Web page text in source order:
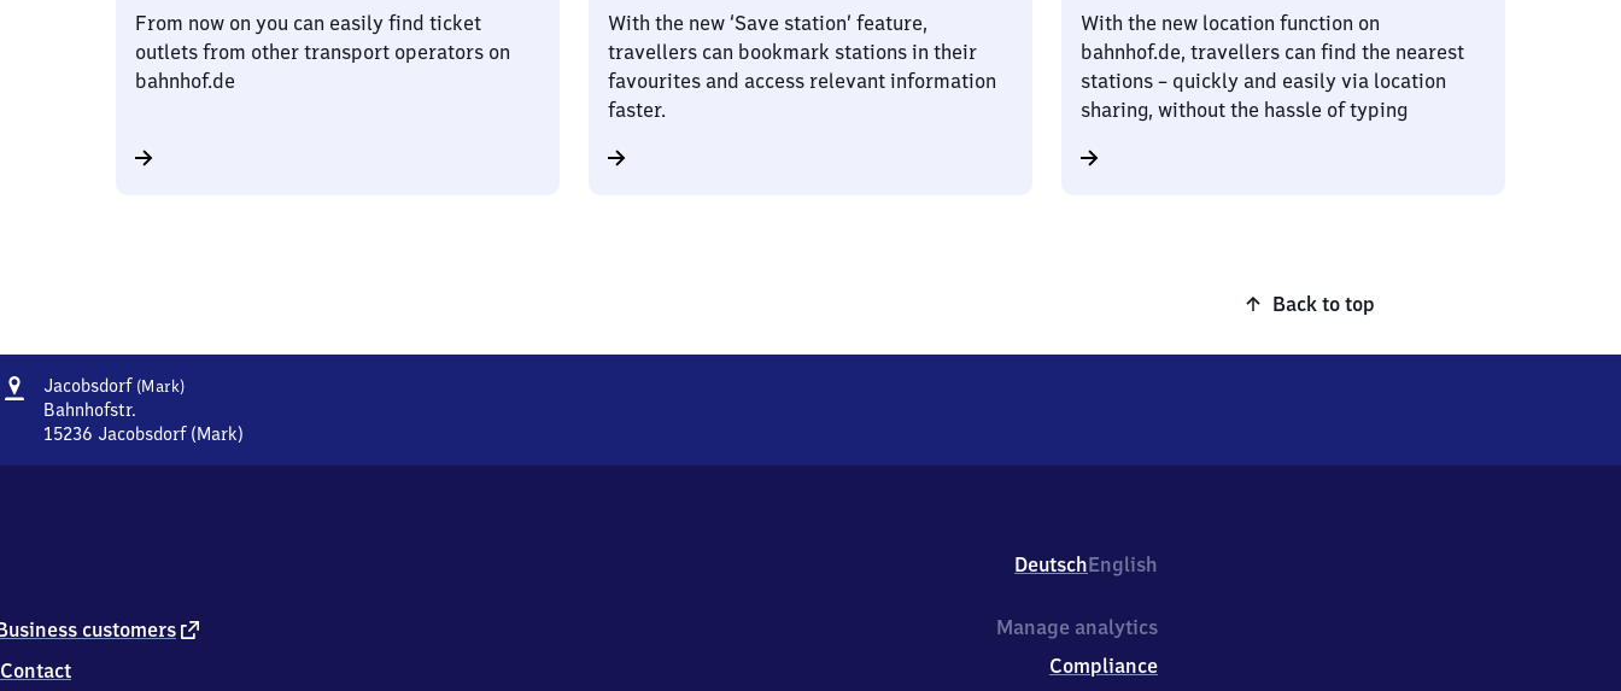
From now on you can easily find ticket
outlets from other transport operators on
bahnhof.de
With the new ‘Save station’ feature,
travellers can bookmark stations in their
favourites and access relevant information
faster.
With the new location function on
bahnhof.de, travellers can find the nearest
stations – quickly and easily via location
sharing, without the hassle of typing
Back to top
Address
Jacobsdorf (Mark)Jacobsdorf
Bahnhofstr.
15236 Jacobsdorf (Mark)
6
(Mark)
DeutschEnglish
customers external
Contact
Manage analytics
Compliance